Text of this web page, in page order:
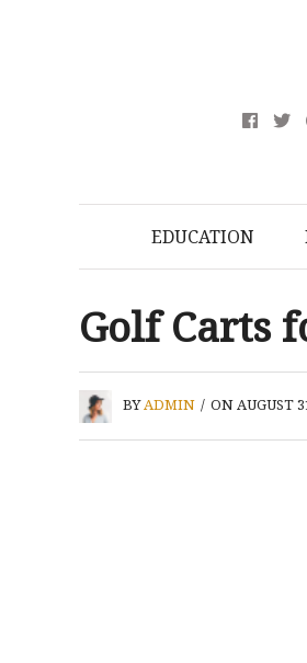
EDUCATION
Golf Carts
BYADMIN / ON AUGUST